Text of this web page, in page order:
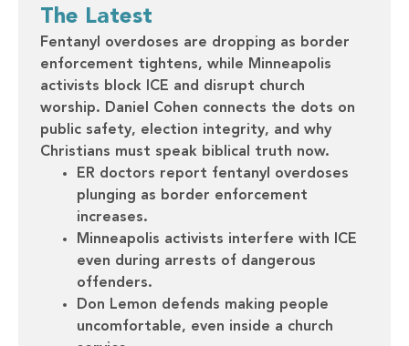
The Latest
Fentanyl overdoses are dropping as border
enforcement tightens, while Minneapolis
activists block ICE and disrupt church
worship. Daniel Cohen connects the dots on
public safety, election integrity, and why
Christians must speak biblical truth now.
ER doctors report fentanyl overdoses
plunging as border enforcement
increases.
Minneapolis activists interfere with ICE
even during arrests of dangerous
offenders.
Don Lemon defends making people
uncomfortable, even inside a church